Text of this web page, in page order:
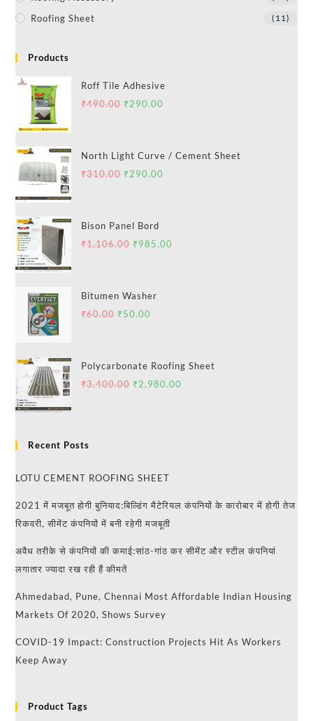
Roofing Sheet (11)
Products
Roff Tile Adhesive
₹490.00 ₹290.00
North Light Curve / Cement Sheet
₹310.00 ₹290.00
Bison Panel Bord
₹1,106.00 ₹985.00
Bitumen Washer
₹60.00 ₹50.00
Polycarbonate Roofing Sheet
₹3,400.00 ₹2,980.00
Recent Posts
LOTU CEMENT ROOFING SHEET
2021 में मजबूत होगी बुनियाद:बिल्डिंग मैटेरियल कंपनियों के कारोबार में होगी तेज
रिकवरी, सीमेंट कंपनियों में बनी रहेगी मजबूती
अवैध तरीके से कंपनियों की कमाई:सांठ-गांठ कर सीमेंट और स्टील कंपनियां
लगातार ज्यादा रख रही हैं कीमतें
Ahmedabad, Pune, Chennai Most Affordable Indian Housing
Markets Of 2020, Shows Survey
COVID-19 Impact: Construction Projects Hit As Workers
Keep Away
Product Tags